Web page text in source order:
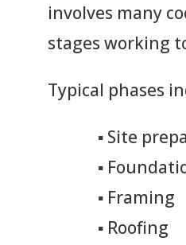
involves many
stages working
Typical phases
▪ Site
▪
▪ Framing
▪ Roofing